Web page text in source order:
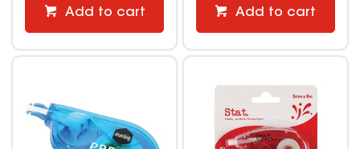
Add to cart Add to cart